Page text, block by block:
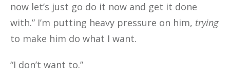
now let’s just go do it now and get it done
with.” I’m putting heavy pressure on him, trying
to make him do what I want.
“I don’t want to.”